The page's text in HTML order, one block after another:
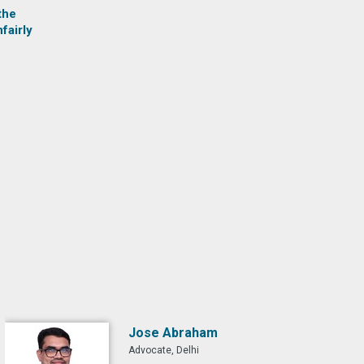
Jose Abraham
Advocate, Delhi